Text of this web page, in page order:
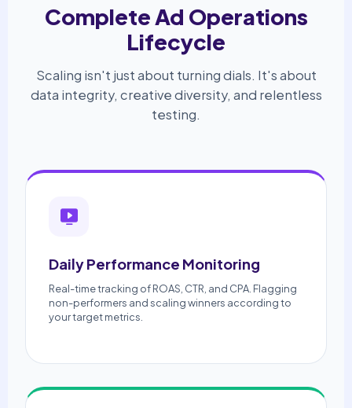
Complete Ad Operations
Lifecycle
Scaling isn't just about turning dials. It's about
data integrity, creative diversity, and relentless
testing.
Daily Performance Monitoring
Real-time tracking of ROAS, CTR, and CPA. Flagging
non-performers and scaling winners according to
your target metrics.